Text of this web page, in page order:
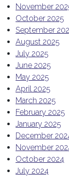
November
October 2025
September
August 2025
July 2025
June 2025
May 2025
April 2025
March 2025
February 2025
January 2025
December
November
October 2024
July 2024